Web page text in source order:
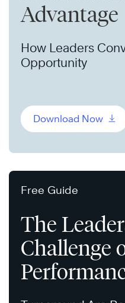
Advantage
How Leaders
Opportunity
Download Now
Free Guide
The
Challenge